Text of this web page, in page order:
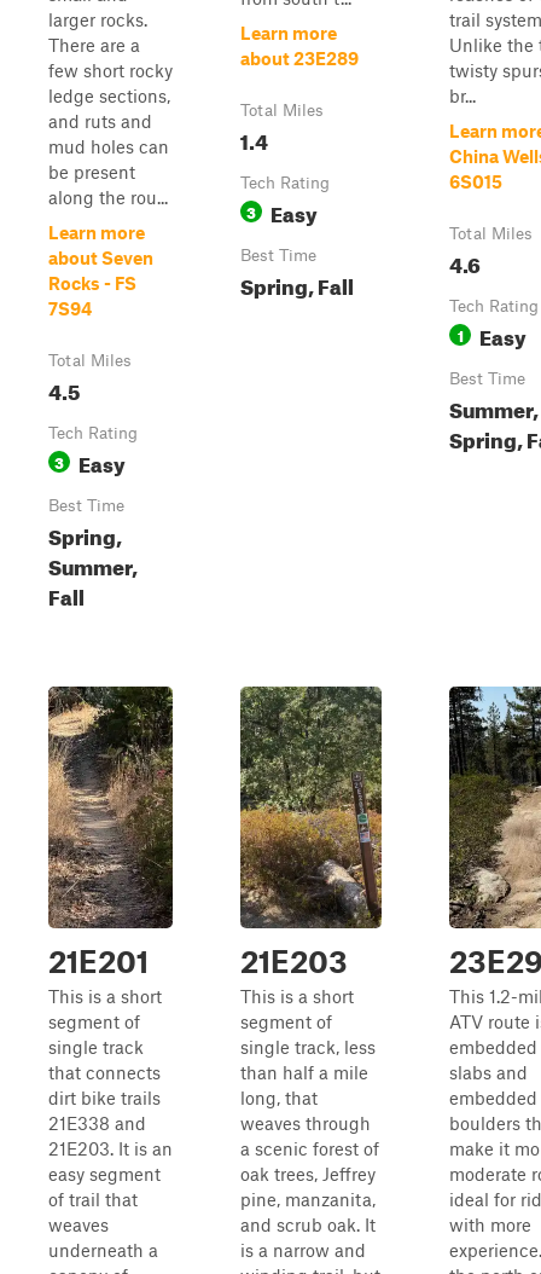
larger rocks.
There are a
few short rocky
ledge sections,
and ruts and
mud holes can
be present
along the rou...
Learn more
about Seven
Rocks - FS
7S94
Total Miles
4.5
Tech Rating
3 Easy
Best Time
Spring,
Summer,
Fall
Learn more
about 23E289
Total Miles
1.4
Tech Rating
3 Easy
Best Time
Spring, Fall
trail
Unlike the
twisty
br...
Learn
China
6S015
Total Miles
4.6
Tech Rating
1 Easy
Best Time
Summer,
Spring,
21E201
This is a short
segment of
single track
that connects
dirt bike trails
21E338 and
21E203. It is an
easy segment
of trail that
weaves
underneath a
21E203
This is a short
segment of
single track, less
than half a mile
long, that
weaves through
a scenic forest of
oak trees, Jeffrey
pine, manzanita,
and scrub oak. It
is a narrow and
This 1.2-
ATV route
slabs and
embedded
boulders
make it
moderate
ideal for
with more